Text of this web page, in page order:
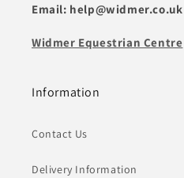
Email: help@widmer.co.uk
Widmer Equestrian Centre
Information
Contact Us
Delivery Information